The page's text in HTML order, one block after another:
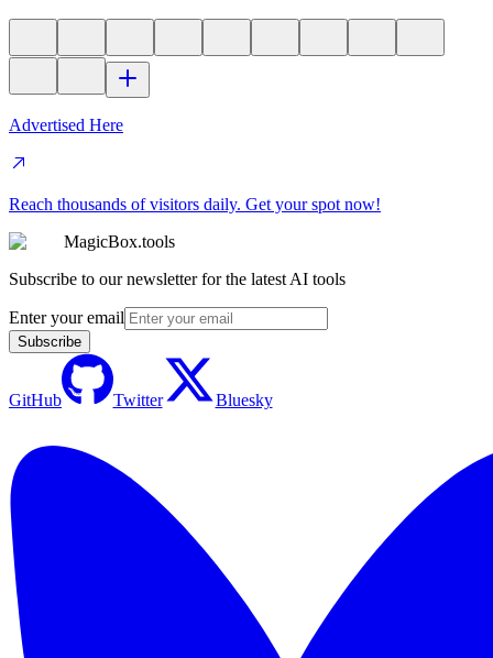
Advertised Here
Reach thousands of visitors daily. Get your spot now!
MagicBox.tools
Subscribe to our newsletter for the latest AI tools
Enter your email
Subscribe
GitHub Twitter Bluesky